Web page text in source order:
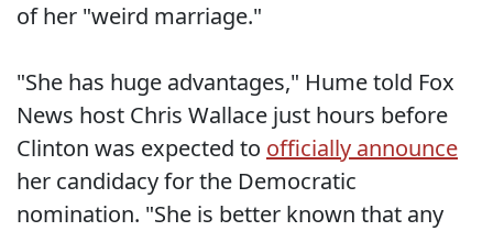
of her "weird marriage."
"She has huge advantages," Hume told Fox
News host Chris Wallace just hours before
Clinton was expected to officially announce
her candidacy for the Democratic
nomination. "She is better known that any